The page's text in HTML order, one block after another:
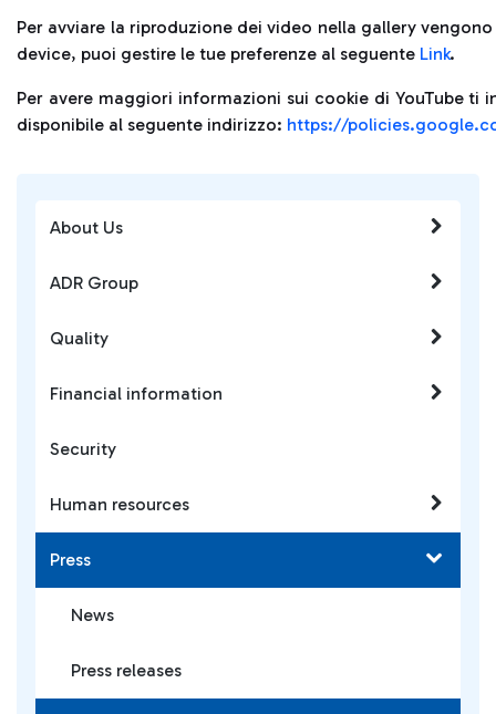
About Us
ADR Group
Quality
Financial information
Security
Human resources
Press
News
Press releases
Per avviare la riproduzione dei video nella gallery
device, puoi gestire le tue preferenze al seguente Link.
Per avere maggiori informazioni sui cookie di YouTube
disponibile al seguente indirizzo: https://